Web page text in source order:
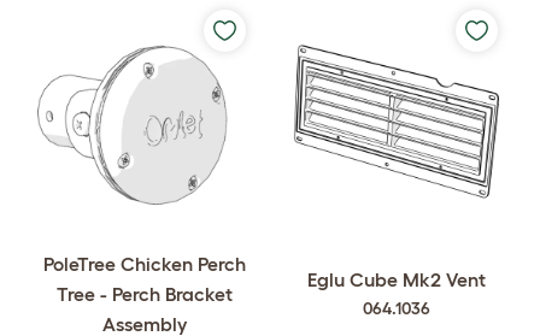
PoleTree Chicken Perch
Tree - Perch Bracket
Assembly
Eglu Cube Mk2 Vent
064.1036